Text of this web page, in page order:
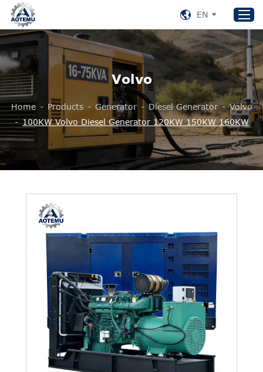
Home
Products
About US
News
Contact Us
EN
Volvo
Home - Products - Generator - Diesel Generator - Volvo
- 100KW Volvo Diesel Generator 120KW 150KW 160KW